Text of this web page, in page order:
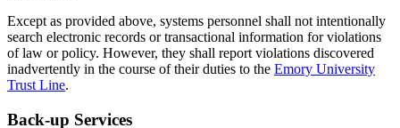
Except as provided above, systems personnel shall not intentionally
search electronic records or transactional information for violations
of law or policy. However, they shall report violations discovered
inadvertently in the course of their duties to the Emory University
Trust Line.
Back-up Services